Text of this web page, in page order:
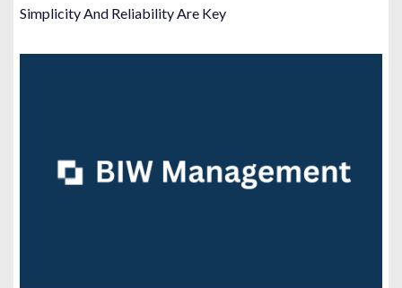
Simplicity And Reliability Are Key